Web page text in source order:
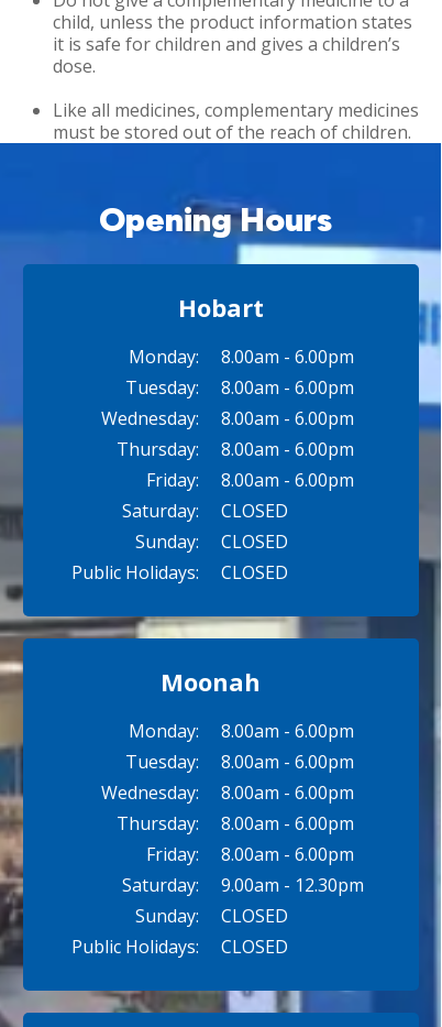
child, unless the product information states
it is safe for children and gives a children’s
dose.
Like all medicines, complementary medicines
must be stored out of the reach of children.
Moonah
Hobart
Monday:
Tuesday:
Wednesday:
Thursday:
Friday:
Saturday:
Sunday:
Public Holidays:
8.00am - 6.00pm
8.00am - 6.00pm
8.00am - 6.00pm
8.00am - 6.00pm
8.00am - 6.00pm
9.00am - 12.30pm
CLOSED
CLOSED
8.00am - 6.00pm
8.00am - 6.00pm
8.00am - 6.00pm
8.00am - 6.00pm
8.00am - 6.00pm
CLOSED
CLOSED
CLOSED
Monday:
Tuesday:
Wednesday:
Thursday:
Friday:
Saturday:
Sunday:
Public Holidays:
Opening Hours